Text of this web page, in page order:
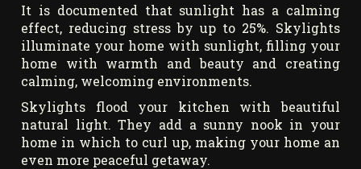
It is documented that sunlight has a calming
effect, reducing stress by up to 25%. Skylights
illuminate your home with sunlight, filling your
home with warmth and beauty and creating
calming, welcoming environments.
Skylights flood your kitchen with beautiful
natural light. They add a sunny nook in your
home in which to curl up, making your home an
even more peaceful getaway.